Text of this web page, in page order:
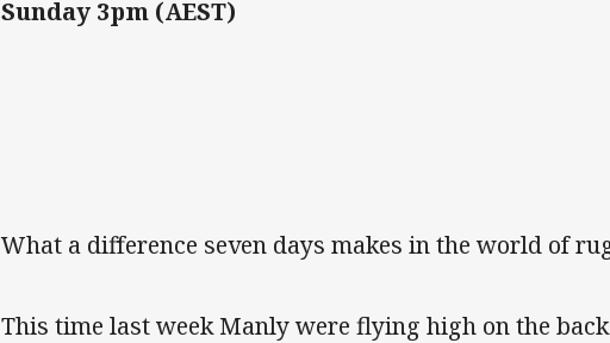
Sunday 3pm (AEST)
What a difference seven days makes in the world of
This time last week Manly were flying high on the